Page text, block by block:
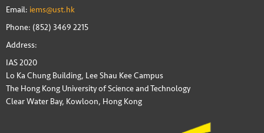
Email: iems@ust.hk
Phone: (852) 3469 2215
Address:
IAS 2020
Lo Ka Chung Building, Lee Shau Kee Campus
The Hong Kong University of Science and Technology
Clear Water Bay, Kowloon, Hong Kong